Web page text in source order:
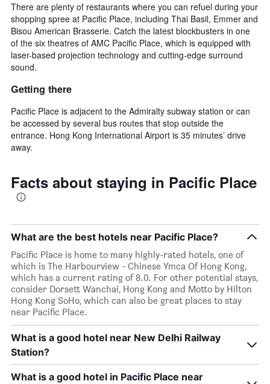
There are plenty of restaurants where you can refuel during your
shopping spree at Pacific Place, including Thai Basil, Emmer and
Bisou American Brasserie. Catch the latest blockbusters in one
of the six theatres of AMC Pacific Place, which is equipped with
laser-based projection technology and cutting-edge surround
sound.
Getting there
Pacific Place is adjacent to the Admiralty subway station or can
be accessed by several bus routes that stop outside the
entrance. Hong Kong International Airport is 35 minutes’ drive
away.
Facts about staying in Pacific Place
What are the best hotels near Pacific Place?
Pacific Place is home to many highly-rated hotels, one of
which is The Harbourview - Chinese Ymca Of Hong Kong,
which has a current rating of 8.0. For other potential stays,
consider Dorsett Wanchai, Hong Kong and Motto by Hilton
Hong Kong SoHo, which can also be great places to stay
near Pacific Place.
What is a good hotel near New Delhi Railway
Station?
What is a good hotel in Pacific Place near